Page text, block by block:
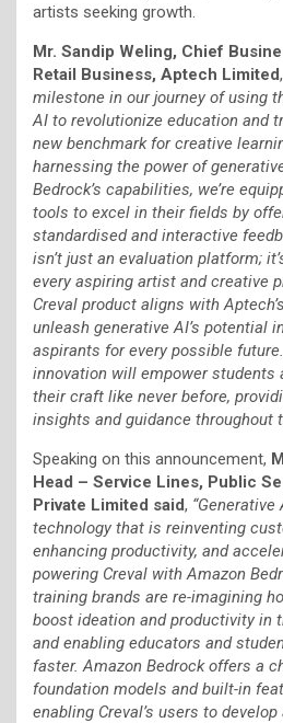
artists seeking growth.
Mr. Sandip Weling, Chief
Retail Business, Aptech Limited
milestone in our journey of using
AI to revolutionize education and
new benchmark for creative
harnessing the power of
Bedrock’s capabilities, we’re
tools to excel in their fields by
standardised and interactive
isn’t just an evaluation platform;
every aspiring artist and creative
Creval product aligns with
unleash generative AI’s potential
aspirants for every possible
innovation will empower students
their craft like never before,
insights and guidance throughout
Speaking on this announcement,
Head – Service Lines, Public
Private Limited said,
technology that is reinventing
enhancing productivity, and
powering Creval with Amazon
training brands are re-imagining
boost ideation and productivity in
and enabling educators and
faster. Amazon Bedrock offers a
foundation models and built-in
enabling Creval’s users to